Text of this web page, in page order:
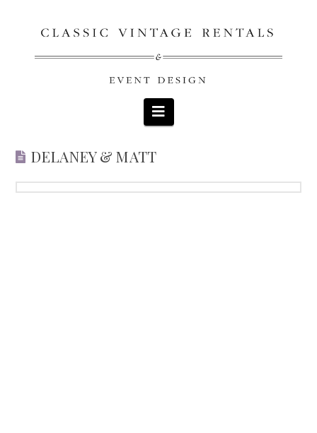
Navigation
DELANEY & MATT